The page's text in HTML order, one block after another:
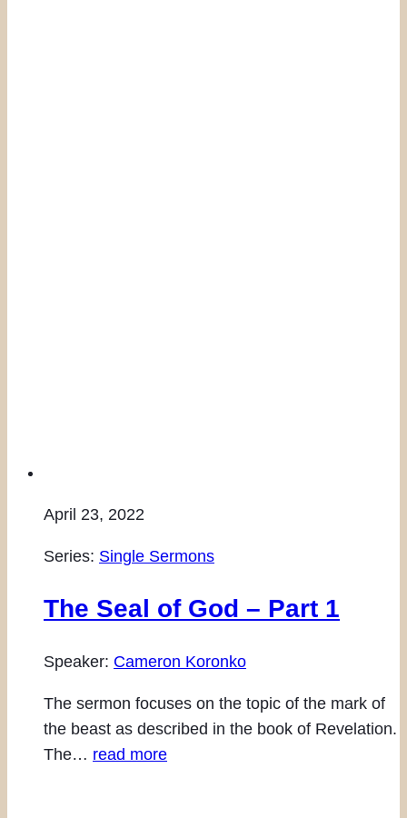
April 23, 2022
Series: Single Sermons
The Seal of God – Part 1
Speaker: Cameron Koronko
The sermon focuses on the topic of the mark of
the beast as described in the book of Revelation.
The… read more